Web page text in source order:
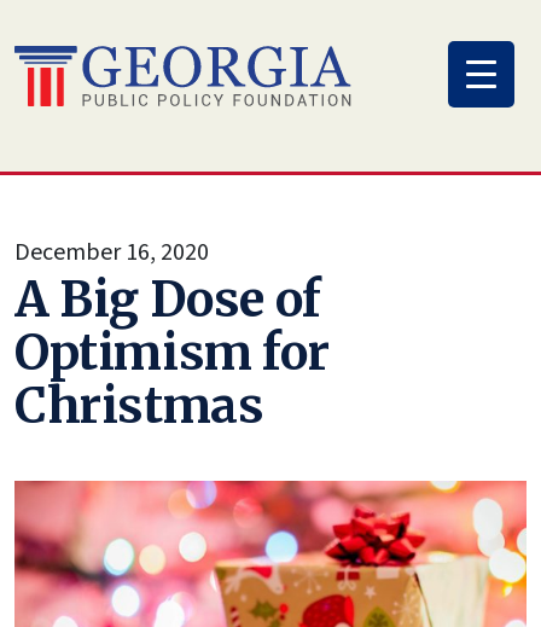
to
content
December 16, 2020
A Big Dose of
Optimism for
Christmas